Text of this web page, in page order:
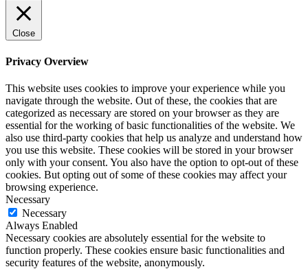
Close
Privacy Overview
This website uses cookies to improve your experience while you
navigate through the website. Out of these, the cookies that are
categorized as necessary are stored on your browser as they are
essential for the working of basic functionalities of the website. We
also use third-party cookies that help us analyze and understand how
you use this website. These cookies will be stored in your browser
only with your consent. You also have the option to opt-out of these
cookies. But opting out of some of these cookies may affect your
browsing experience.
Necessary
Necessary
Always Enabled
Necessary cookies are absolutely essential for the website to
function properly. These cookies ensure basic functionalities and
security features of the website, anonymously.